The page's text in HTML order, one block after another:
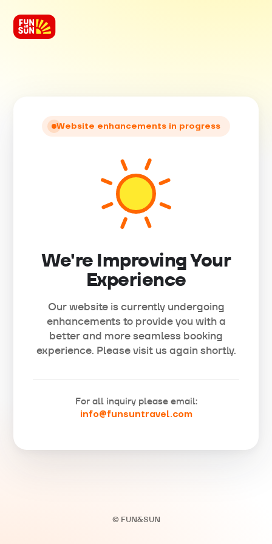
Website enhancements in progress
We're Improving Your
Experience
Our website is currently undergoing
enhancements to provide you with a
better and more seamless booking
experience. Please visit us again shortly.
For all inquiry please email:
info@funsuntravel.com
© FUN&SUN